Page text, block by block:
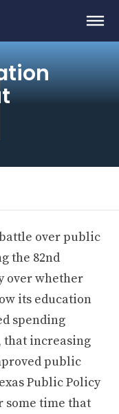
over public
the 82nd
over whether
its education
spending
that increasing
public
Public Policy
some time that